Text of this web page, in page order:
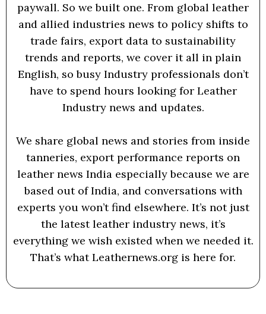
paywall. So we built one. From global leather
and allied industries news to policy shifts to
trade fairs, export data to sustainability
trends and reports, we cover it all in plain
English, so busy Industry professionals don’t
have to spend hours looking for Leather
Industry news and updates.
We share global news and stories from inside
tanneries, export performance reports on
leather news India especially because we are
based out of India, and conversations with
experts you won’t find elsewhere. It’s not just
the latest leather industry news, it’s
everything we wish existed when we needed it.
That’s what Leathernews.org is here for.